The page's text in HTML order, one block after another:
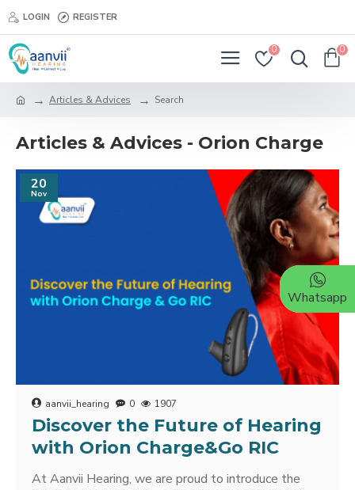
LOGIN REGISTER
0 0
Articles & Advices Search
Articles & Advices - Orion Charge
20
Nov
aanvii_hearing 0 1907
Discover the Future of Hearing
with Orion Charge&Go RIC
At Aanvii Hearing, we are proud to introduce the
Whatsapp